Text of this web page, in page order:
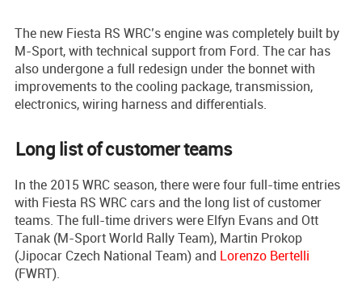
The new Fiesta RS WRC’s engine was completely built by
M-Sport, with technical support from Ford. The car has
also undergone a full redesign under the bonnet with
improvements to the cooling package, transmission,
electronics, wiring harness and differentials.
Long list of customer teams
In the 2015 WRC season, there were four full-time entries
with Fiesta RS WRC cars and the long list of customer
teams. The full-time drivers were Elfyn Evans and Ott
Tanak (M-Sport World Rally Team), Martin Prokop
(Jipocar Czech National Team) and Lorenzo Bertelli
(FWRT).